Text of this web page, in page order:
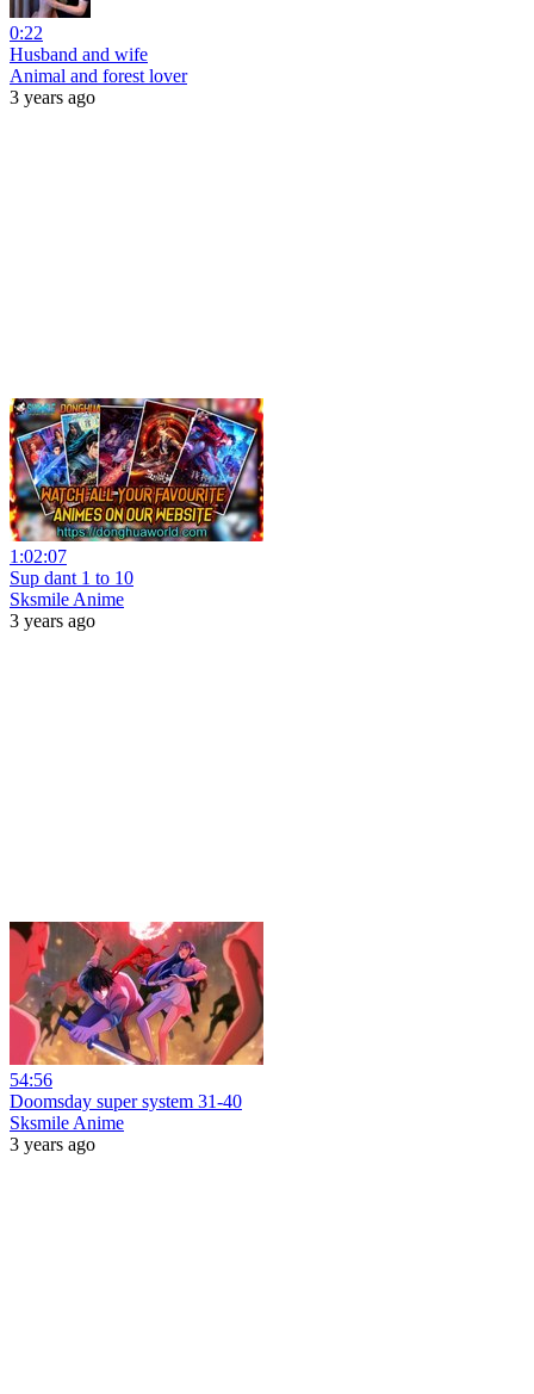
0:22
Husband and wife
Animal and forest lover
3 years ago
1:02:07
Sup dant 1 to 10
Sksmile Anime
3 years ago
54:56
Doomsday super system 31-40
Sksmile Anime
3 years ago